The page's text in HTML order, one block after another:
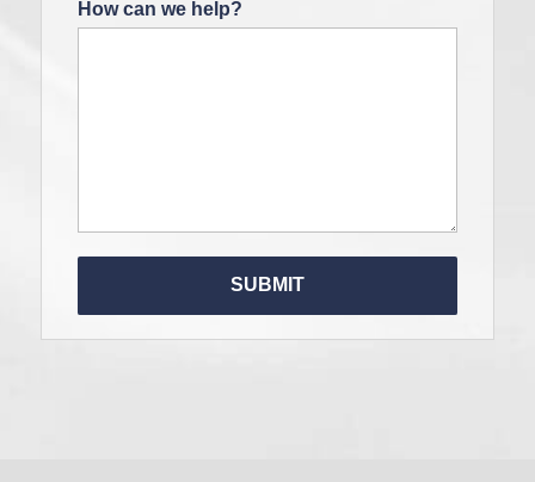
How can we help?
Please